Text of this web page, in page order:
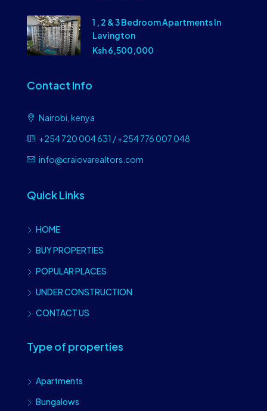
1 , 2 & 3 Bedroom Apartments In
Lavington
Ksh 6,500,000
Contact Info
Nairobi, kenya
+254 720 004 631 / +254 776 007 048
info@craiovarealtors.com
Quick Links
HOME
BUY PROPERTIES
POPULAR PLACES
UNDER CONSTRUCTION
CONTACT US
Type of properties
Apartments
Bungalows